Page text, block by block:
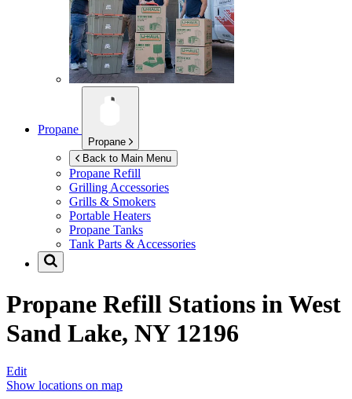
Propane
Propane
Back to Main Menu
Propane Refill
Grilling Accessories
Grills & Smokers
Portable Heaters
Propane Tanks
Tank Parts & Accessories
Propane Refill Stations in West
Sand Lake, NY 12196
Edit
Show locations on map